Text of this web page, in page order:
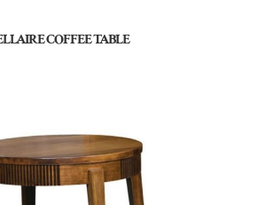
COFFEE TABLE